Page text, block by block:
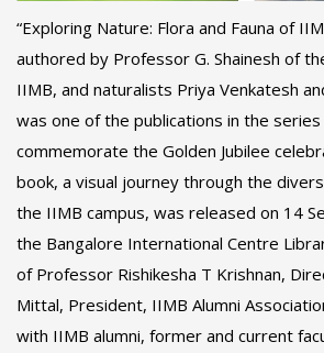
“Exploring Nature: Flora and Fauna of
authored by Professor G. Shainesh of
IIMB, and naturalists Priya Venkatesh
was one of the publications in the series
commemorate the Golden Jubilee
book, a visual journey through the
the IIMB campus, was released on 14
the Bangalore International Centre
of Professor Rishikesha T Krishnan,
Mittal, President, IIMB Alumni
with IIMB alumni, former and current